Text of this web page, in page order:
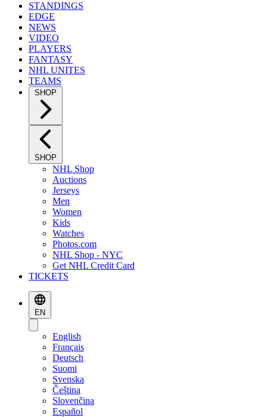
STANDINGS
EDGE
NEWS
VIDEO
PLAYERS
FANTASY
NHL UNITES
TEAMS
SHOP
SHOP
NHL Shop
Auctions
Jerseys
Men
Women
Kids
Watches
Photos.com
NHL Shop - NYC
Get NHL Credit Card
TICKETS
EN
English
Français
Deutsch
Suomi
Svenska
Čeština
Slovenčina
Español